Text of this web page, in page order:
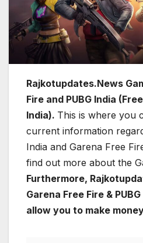
Rajkotupdates.News
Fire and PUBG India
India). This is where you
current information
India and Garena Free
find out more about the
Furthermore,
Garena Free Fire &
allow you to make